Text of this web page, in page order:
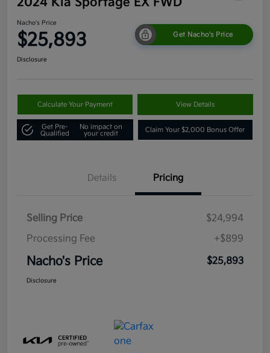
Nacho's Price
$25,893 Get Nacho's Price
Disclosure
Calculate Your Payment View Details
Get Pre-
Qualified
No impact on
your credit
Claim Your $2,000 Bonus Offer
Details Pricing
Selling Price
$24,994
Processing Fee
+$899
Nacho's Price $25,893
Disclosure